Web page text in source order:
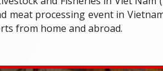
meat processing event in
from home and abroad.